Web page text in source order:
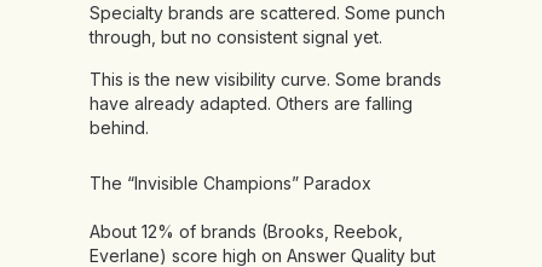
Specialty brands are scattered. Some punch
through, but no consistent signal yet.
This is the new visibility curve. Some brands
have already adapted. Others are falling
behind.
The “Invisible Champions” Paradox
About 12% of brands (Brooks, Reebok,
Everlane) score high on Answer Quality but